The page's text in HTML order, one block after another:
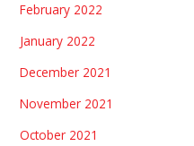
February 2022
January 2022
December 2021
November 2021
October 2021